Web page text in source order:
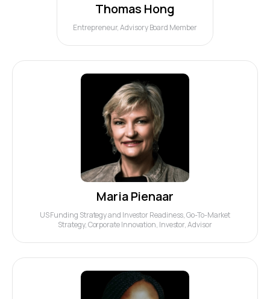
Thomas Hong
Entrepreneur, Advisory Board Member
Maria Pienaar
US Funding Strategy and Investor Readiness, Go-To-Market
Strategy, Corporate Innovation, Investor, Advisor